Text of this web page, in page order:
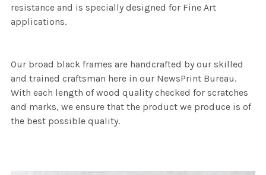
resistance and is specially designed for Fine Art
applications.
Our broad black frames are handcrafted by our skilled
and trained craftsman here in our NewsPrint Bureau.
With each length of wood quality checked for scratches
and marks, we ensure that the product we produce is of
the best possible quality.